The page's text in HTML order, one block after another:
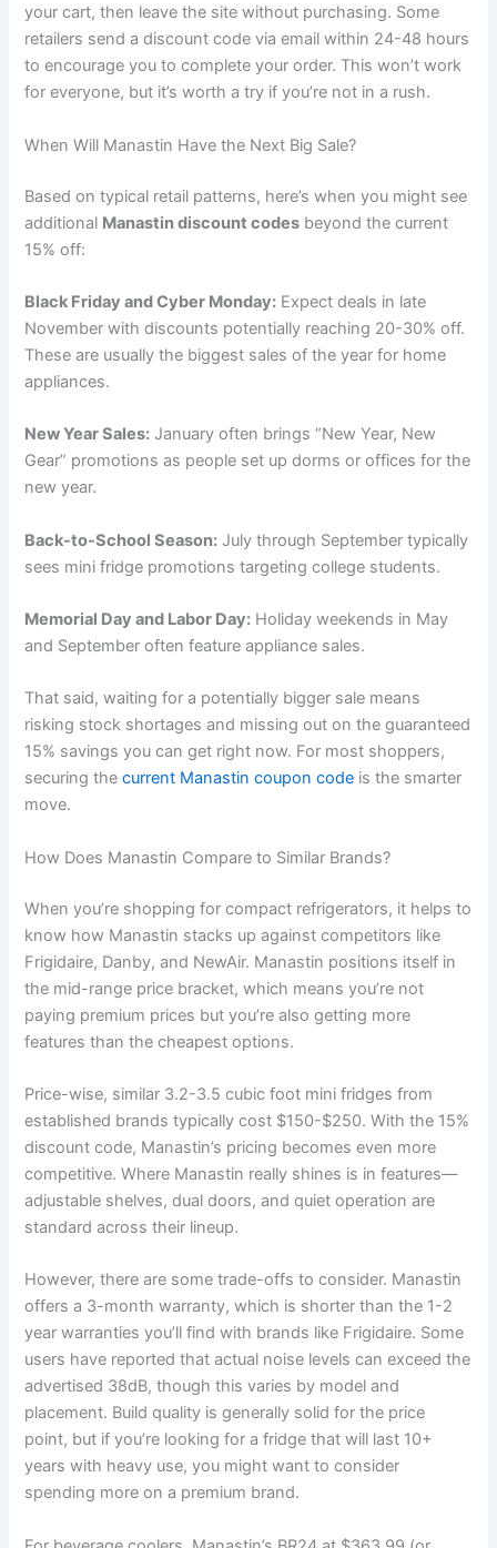
your cart, then leave the site without purchasing. Some
retailers send a discount code via email within 24-48 hours
to encourage you to complete your order. This won’t work
for everyone, but it’s worth a try if you’re not in a rush.
When Will Manastin Have the Next Big Sale?
Based on typical retail patterns, here’s when you might see
additional Manastin discount codes beyond the current
15% off:
Black Friday and Cyber Monday: Expect deals in late
November with discounts potentially reaching 20-30% off.
These are usually the biggest sales of the year for home
appliances.
New Year Sales: January often brings “New Year, New
Gear” promotions as people set up dorms or offices for the
new year.
Back-to-School Season: July through September typically
sees mini fridge promotions targeting college students.
Memorial Day and Labor Day: Holiday weekends in May
and September often feature appliance sales.
That said, waiting for a potentially bigger sale means
risking stock shortages and missing out on the guaranteed
15% savings you can get right now. For most shoppers,
securing thecurrent Manastin coupon code is the smarter
move.
How Does Manastin Compare to Similar Brands?
When you’re shopping for compact refrigerators, it helps to
know how Manastin stacks up against competitors like
Frigidaire, Danby, and NewAir. Manastin positions itself in
the mid-range price bracket, which means you’re not
paying premium prices but you’re also getting more
features than the cheapest options.
Price-wise, similar 3.2-3.5 cubic foot mini fridges from
established brands typically cost $150-$250. With the 15%
discount code, Manastin’s pricing becomes even more
competitive. Where Manastin really shines is in features—
adjustable shelves, dual doors, and quiet operation are
standard across their lineup.
However, there are some trade-offs to consider. Manastin
offers a 3-month warranty, which is shorter than the 1-2
year warranties you’ll find with brands like Frigidaire. Some
users have reported that actual noise levels can exceed the
advertised 38dB, though this varies by model and
placement. Build quality is generally solid for the price
point, but if you’re looking for a fridge that will last 10+
years with heavy use, you might want to consider
spending more on a premium brand.